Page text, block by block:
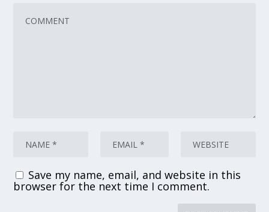
Save my name, email, and website in this
browser for the next time I comment.